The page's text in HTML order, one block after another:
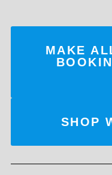
MAKE
SHOP